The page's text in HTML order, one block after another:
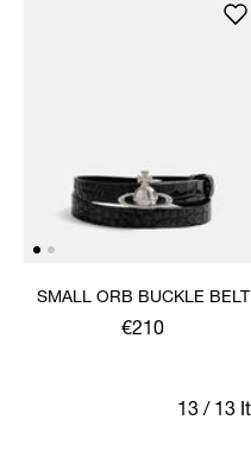
SMALL ORB BUCKLE BELT
€210
13 / 13